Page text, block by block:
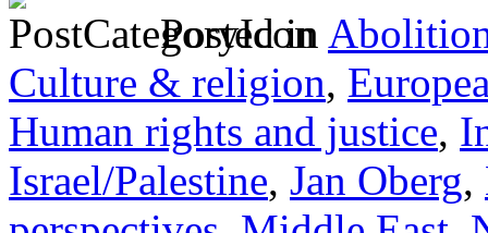
Posted in
Culture & religion,
Human rights and justice,
Israel/Palestine, Jan Oberg,